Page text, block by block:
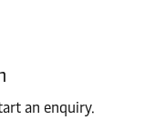
an enquiry.